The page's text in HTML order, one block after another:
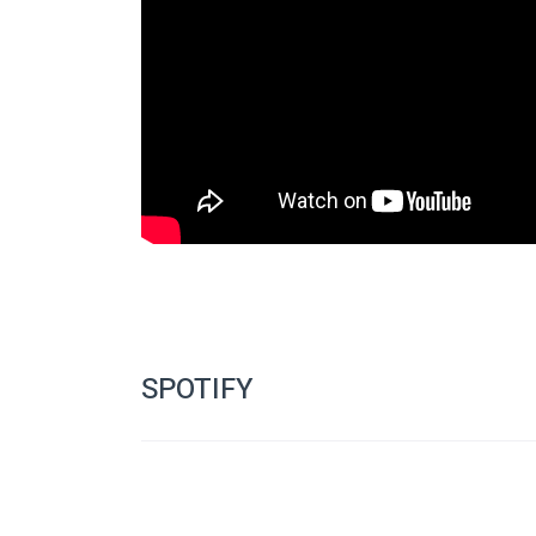
Like the Makabra Ensemble Facebook page at:
SPOTIFY